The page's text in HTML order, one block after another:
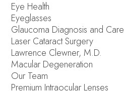
Eye Health
Eyeglasses
Glaucoma Diagnosis and Care
Laser Cataract Surgery
Lawrence Clewner, M.D.
Macular Degeneration
Our Team
Premium Intraocular Lenses